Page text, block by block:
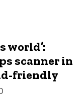
world’:
scanner in
friendly